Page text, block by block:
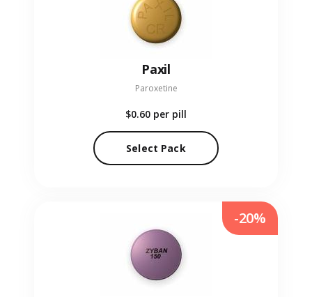
Paxil
Paroxetine
$0.60 per pill
Select Pack
-20%